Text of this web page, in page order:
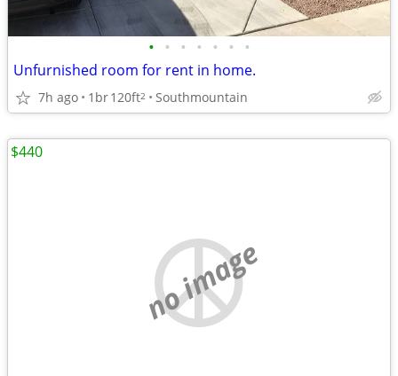
• • • • • • •
Unfurnished room for rent in home.
7h ago 1br120ft2 Southmountain
no image
$440